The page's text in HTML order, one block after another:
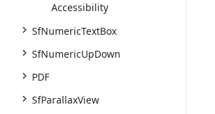
Accessibility
SfNumericTextBox
SfNumericUpDown
PDF
SfParallaxView